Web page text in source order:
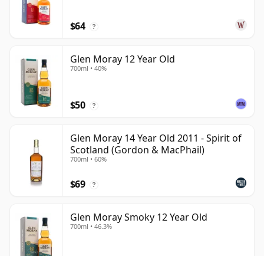
$64 ?
Glen Moray 12 Year Old
700ml • 40%
$50 ?
Glen Moray 14 Year Old 2011 - Spirit of
Scotland (Gordon & MacPhail)
700ml • 60%
$69 ?
Glen Moray Smoky 12 Year Old
700ml • 46.3%